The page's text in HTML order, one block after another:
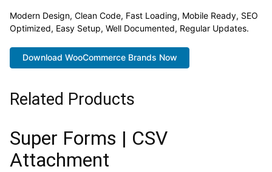
Modern Design, Clean Code, Fast Loading, Mobile Ready, SEO
Optimized, Easy Setup, Well Documented, Regular Updates.
Download WooCommerce Brands Now
Related Products
Super Forms | CSV
Attachment